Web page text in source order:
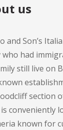
us
and Son’s
who had
still live on
section
conveniently
known for